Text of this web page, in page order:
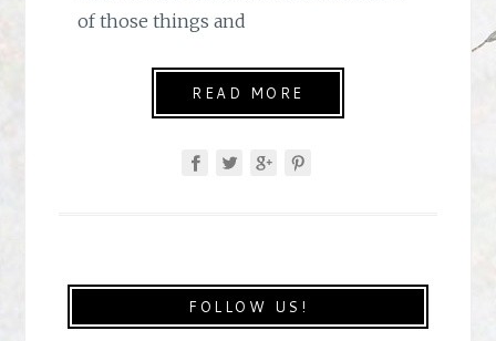
of those things and
READ MORE
FOLLOW US!